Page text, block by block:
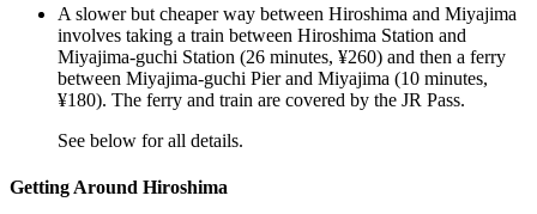
A slower but cheaper way between Hiroshima and Miyajima
involves taking a train between Hiroshima Station and
Miyajima-guchi Station (26 minutes, ¥260) and then a ferry
between Miyajima-guchi Pier and Miyajima (10 minutes,
¥180). The ferry and train are covered by the JR Pass.
See below for all details.
Getting Around Hiroshima